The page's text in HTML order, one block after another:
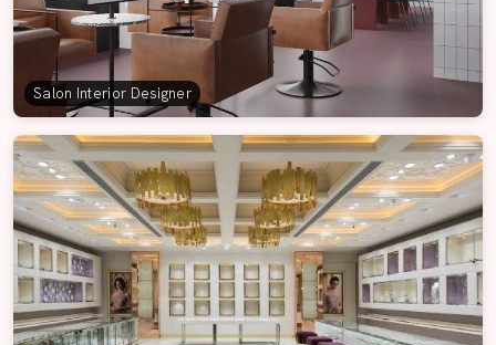
Salon Interior Designer